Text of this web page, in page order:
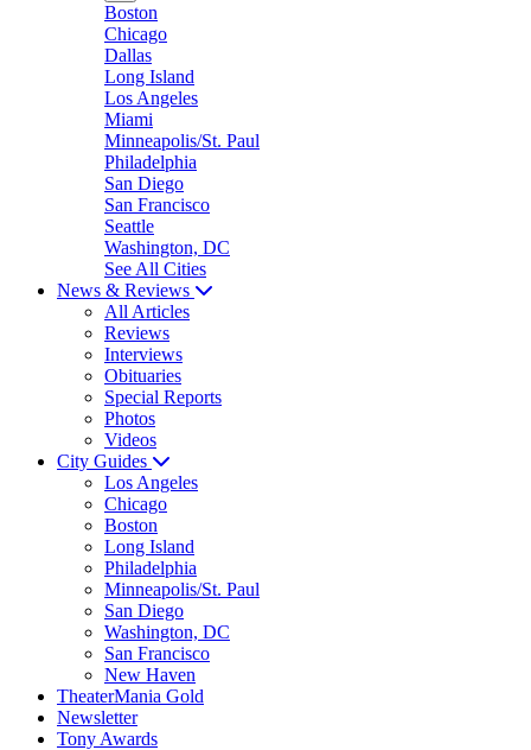
Boston
Chicago
Dallas
Long Island
Los Angeles
Miami
Minneapolis/St. Paul
Philadelphia
San Diego
San Francisco
Seattle
Washington, DC
See All Cities
News & Reviews
All Articles
Reviews
Interviews
Obituaries
Special Reports
Photos
Videos
City Guides
Los Angeles
Chicago
Boston
Long Island
Philadelphia
Minneapolis/St. Paul
San Diego
Washington, DC
San Francisco
New Haven
TheaterMania Gold
Newsletter
Tony Awards